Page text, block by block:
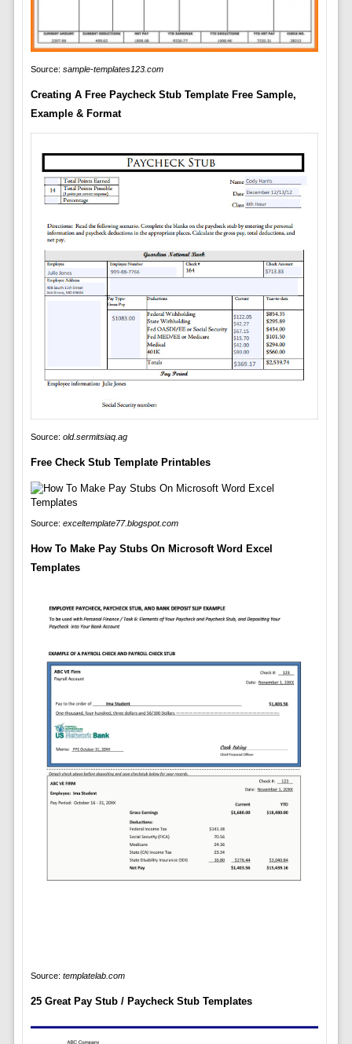
Source: sample-templates123.com
Creating A Free Paycheck Stub Template Free Sample,
Example & Format
Source: old.sermitsiaq.ag
Free Check Stub Template Printables
Source: exceltemplate77.blogspot.com
How To Make Pay Stubs On Microsoft Word Excel
Templates
Source: templatelab.com
25 Great Pay Stub / Paycheck Stub Templates